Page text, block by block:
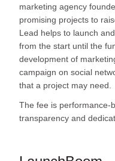
marketing agency
promising projects to
Lead helps to launch
from the start until the
development of
campaign on social
that a project may need.
The fee is performance-
transparency and